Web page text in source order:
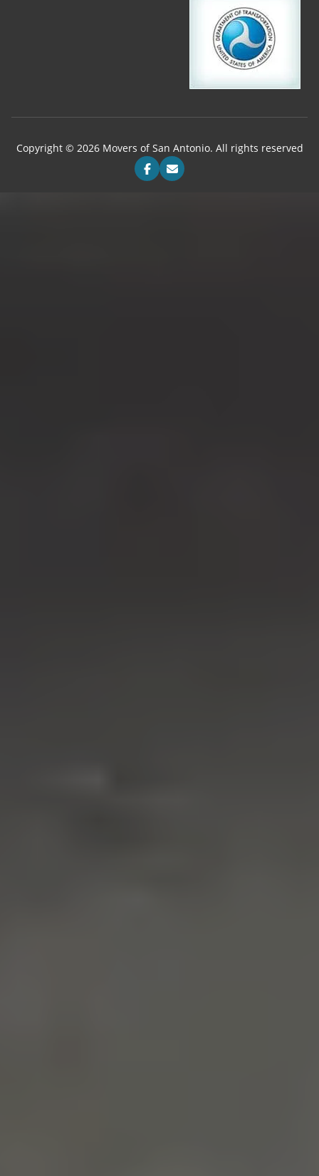
Copyright © 2026 Movers of San Antonio. All rights reserved